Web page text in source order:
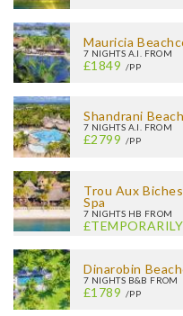
Mauricia
7 NIGHTS A.I. FROM
£1849 /PP
Shandrani
7 NIGHTS A.I. FROM
£2799 /PP
Trou Aux
Spa
7 NIGHTS HB FROM
Dinarobin
7 NIGHTS B&B FROM
£1789 /PP